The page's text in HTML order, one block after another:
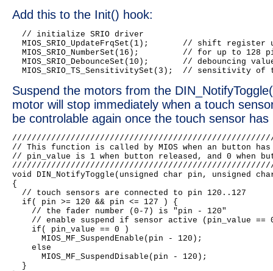
Add this to the Init() hook:
  // initialize SRIO driver
MIOS_SRIO_UpdateFrqSet(1);       // shift register
MIOS_SRIO_NumberSet(16);         // for up to 128
MIOS_SRIO_DebounceSet(10);       // debouncing
Suspend the motors from the
motor will stop immediately when a touch
be controlable again once the touch sensor
// This function is called by MIOS when an button has
// pin_value is 1 when button released, and 0 when
void DIN_NotifyToggle(unsigned char pin, unsigned
{
  // touch sensors are connected to pin 120..127
  if( pin >= 120 && pin <= 127 ) {
    // the fader number (0-7) is "pin - 120"
// enable suspend if sensor active (pin_value ==
    if( pin_value == 0 )
      MIOS_MF_SuspendEnable(pin - 120);
    else
      MIOS_MF_SuspendDisable(pin - 120);
  }